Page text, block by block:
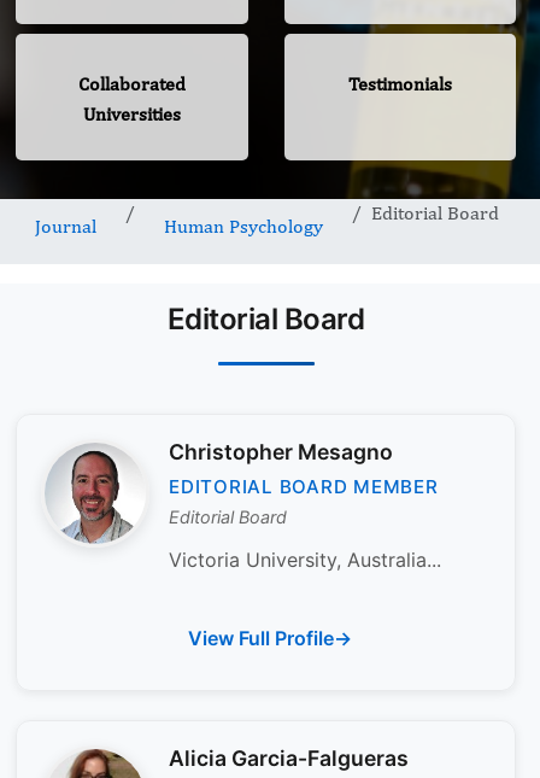
Collaborated
Universities
Testimonials
Journal Human Psychology
Editorial Board
Editorial Board
Christopher Mesagno
EDITORIAL BOARD MEMBER
Editorial Board
Victoria University, Australia...
View Full Profile
Alicia Garcia-Falgueras